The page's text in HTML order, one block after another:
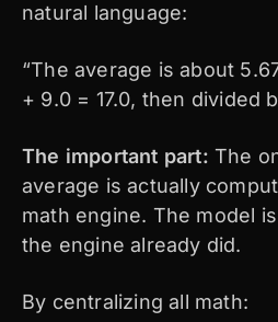
natural language:
“The average is about
+ 9.0 = 17.0, then divided
The important part: The
average is actually
math engine. The model
the engine already did.
By centralizing all math: